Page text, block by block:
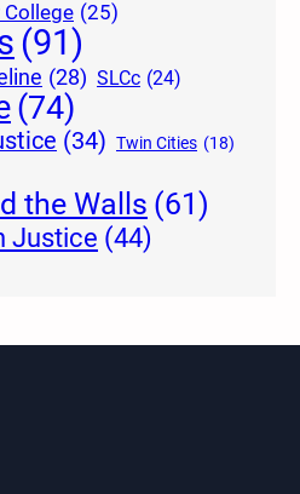
(25)
(91)
(28) SLCc (24)
(74)
(34) Twin Cities (18)
the Walls (61)
Justice (44)